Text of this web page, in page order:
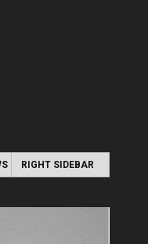
RIGHT SIDEBAR